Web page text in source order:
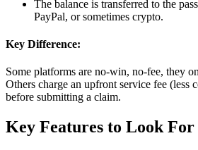
The balance is transferred to the
PayPal, or sometimes crypto.
Key Difference:
Some platforms are no-win, no-fee, they
Others charge an upfront service fee (less
before submitting a claim.
Key Features to Look For